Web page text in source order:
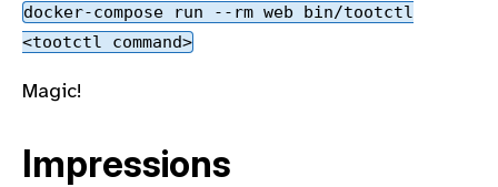
docker-compose run --rm web bin/tootctl
<tootctl command>
Magic!
Impressions